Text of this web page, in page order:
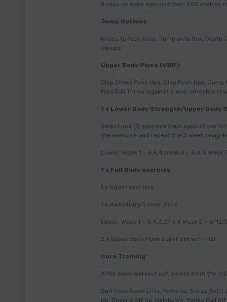
5 reps on each exercise then 500 metres
Jump Options:
Knees to feet jump, Jump onto Box,
Jumps
Upper Body Plyos (UBP):
Clap Chest Push Ups, Clap Push Ups,
Med Ball Throw against a Wall,
1 x Lower Body Strength/Upper Body
Select one (1) exercise from each of the
the exercise and repeat the 3 week
Lower: Week 1 – 6,5,4 Week 2 – 5,4,3 Week
1 x Full Body exercise
1 x Squat exercise
1 x Hamstring/Lower Back
Upper: Week 1 – 5,4,3,2,1 x 4 Week 2 – 6/
2 x Upper Body Push super set with Pull
Core Training:
After each workout out, select from the
Suit case Dead Lifts, Rollouts, Swiss Ball
Up, Boxer’s Sit Up, Rainbows, Swiss Ball